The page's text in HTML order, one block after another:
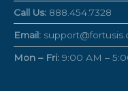
Call Us: 888.454.7328
Email:
Mon – Fri: 9:00 AM –